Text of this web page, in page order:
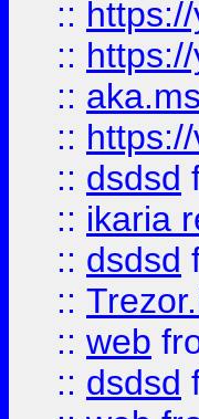
::
::
::
::
:: dsdsd
:: ikaria
:: dsdsd
::
:: web
:: dsdsd